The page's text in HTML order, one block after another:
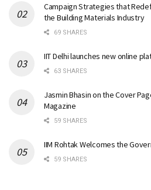
Campaign Strategies that
the Building Materials Industry
69 SHARES
IIT Delhi launches new online
63 SHARES
Jasmin Bhasin on the Cover
Magazine
59 SHARES
IIM Rohtak Welcomes the
59 SHARES